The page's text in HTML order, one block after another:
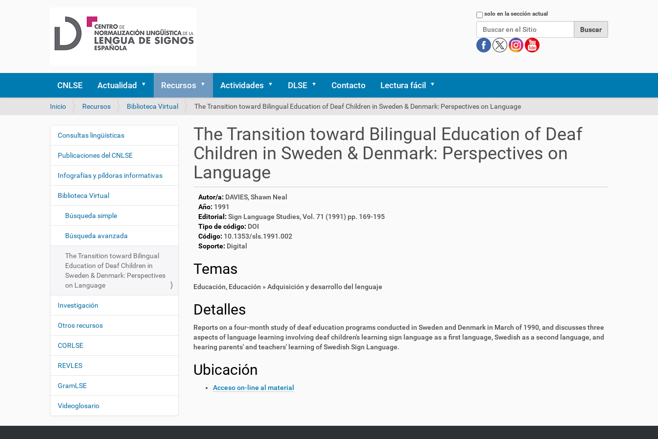
Buscarsolo en la sección actual
CNLSE Actualidad Recursos Actividades DLSE Contacto Lectura fácil
U
d
s
á
q
Inicio Recursos Biblioteca Virtual The Transition toward Bilingual Education of Deaf Children in Sweden & Denmark: Perspectives on Language
The Transition toward Bilingual Education of Deaf
Children in Sweden & Denmark: Perspectives on
Language
Autor/a: DAVIES, Shawn Neal
Año: 1991
Editorial: Sign Language Studies, Vol. 71 (1991) pp. 169-195
Tipo de código: DOI
Código: 10.1353/sls.1991.002
Soporte: Digital
Temas
Educación, Educación » Adquisición y desarrollo del lenguaje
Detalles
Reports on a four-month study of deaf education programs conducted in Sweden and Denmark in March of 1990, and discusses three
aspects of language learning involving deaf children's learning sign language as a first language, Swedish as a second language, and
hearing parents' and teachers' learning of Swedish Sign Language.
Ubicación
Acceso on-line al material
N
e
g
a
i
n
Consultas lingüísticas
Publicaciones del CNLSE
Infografías y píldoras informativas
Biblioteca Virtual
Búsqueda simple
Búsqueda avanzada
The Transition toward Bilingual
Education of Deaf Children in
Sweden & Denmark: Perspectives
on Language
Investigación
Otros recursos
CORLSE
REVLES
GramLSE
Videoglosario